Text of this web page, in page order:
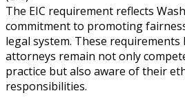
The EIC requirement reflects
commitment to promoting
legal system. These
attorneys remain not only
practice but also aware of their
responsibilities.